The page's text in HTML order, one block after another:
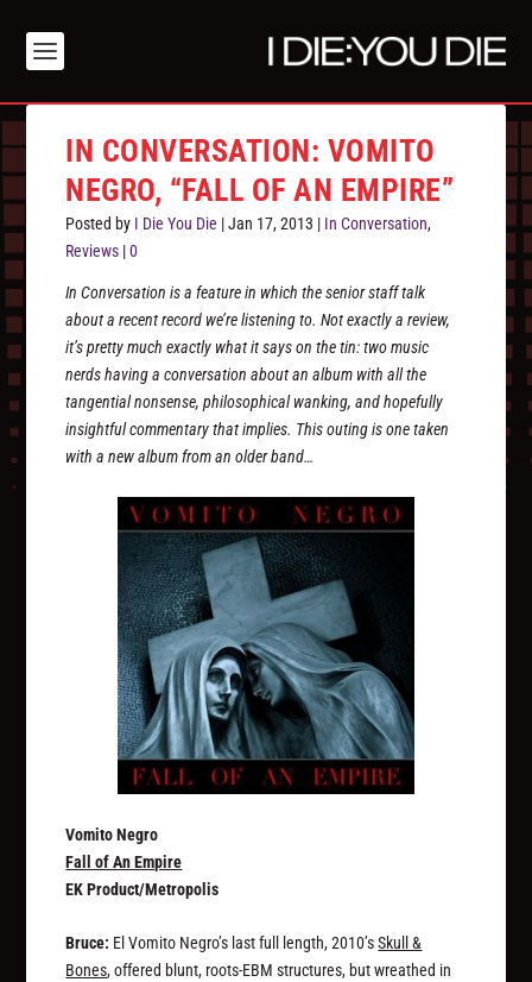
IN CONVERSATION: VOMITO
NEGRO, “FALL OF AN EMPIRE”
Posted by I Die You Die |Jan 17, 2013 | In Conversation,
Reviews |0
In Conversation is a feature in which the senior staff talk
about a recent record we’re listening to. Not exactly a review,
it’s pretty much exactly what it says on the tin: two music
nerds having a conversation about an album with all the
tangential nonsense, philosophical wanking, and hopefully
insightful commentary that implies. This outing is one taken
with a new album from an older band…
Vomito Negro
Fall of An Empire
EK Product/Metropolis
Bruce: El Vomito Negro’s last full length, 2010’sSkull &
Bones, offered blunt, roots-EBM structures, but wreathed in